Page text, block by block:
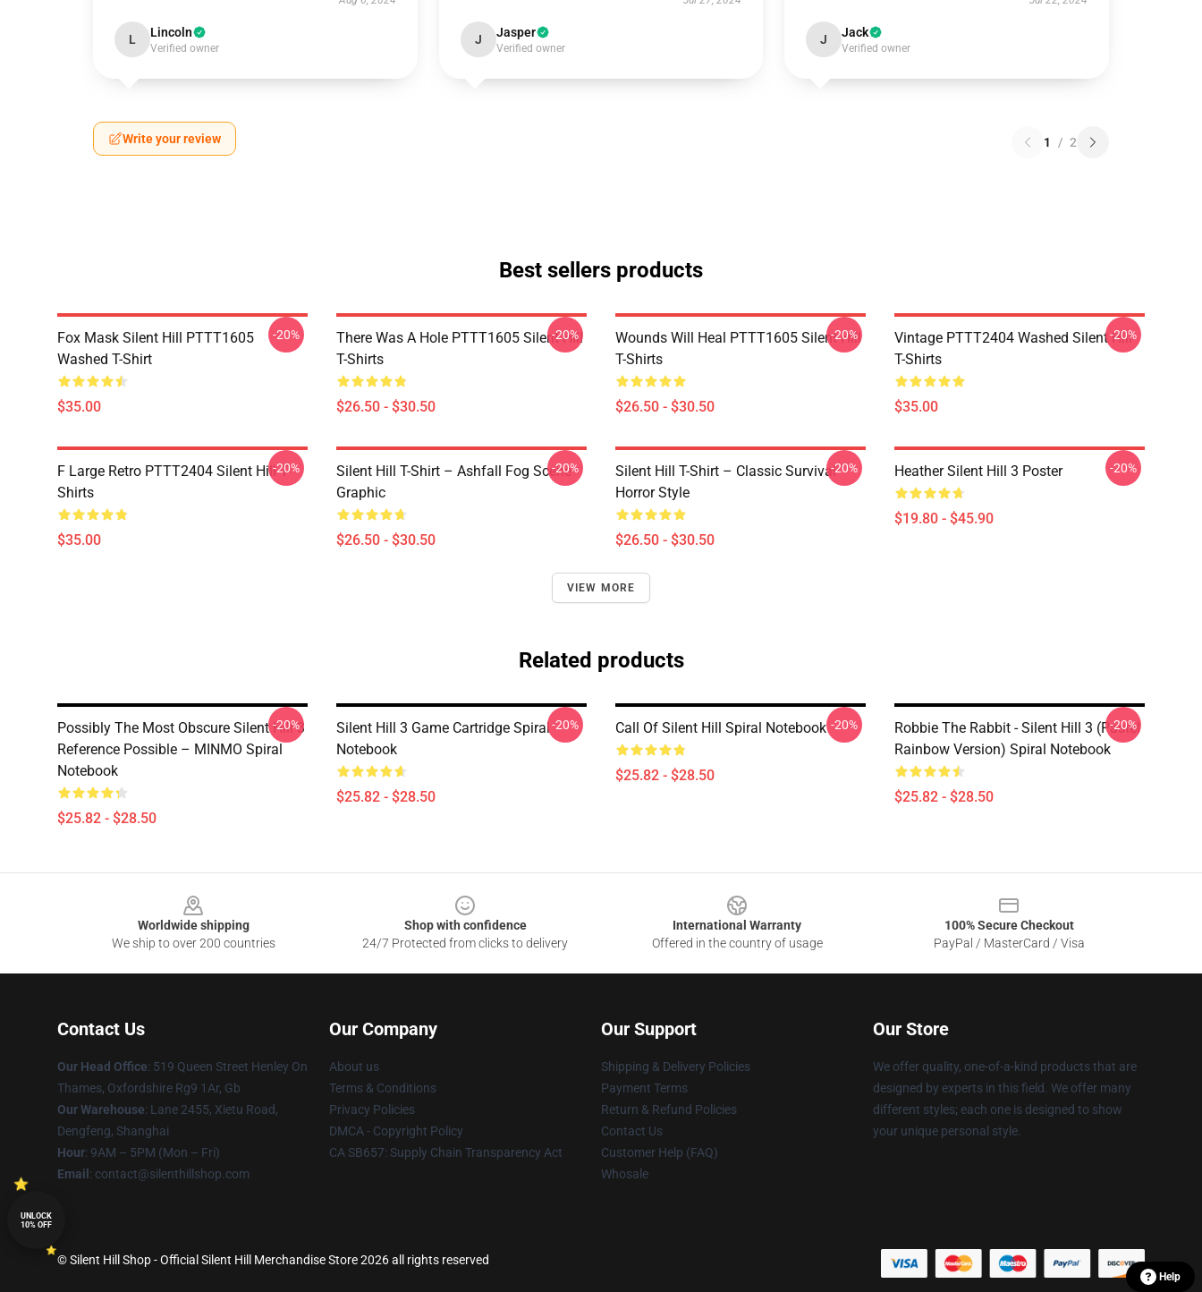
L Lincoln
Verified owner
J Jasper
Verified owner
J Jack
Verified owner
Write your review 1 / 2
Best sellers products
Fox Mask Silent Hill PTTT1605
Washed T-Shirt
$35.00
-20%
There Was A Hole PTTT1605 Silent Hill
T-Shirts
$26.50 - $30.50
-20%
Wounds Will Heal PTTT1605 Silent Hill
T-Shirts
$26.50 - $30.50
-20%
Vintage PTTT2404 Washed Silent Hill
T-Shirts
$35.00
-20%
F Large Retro PTTT2404 Silent Hill T-
Shirts
$35.00
-20%
Silent Hill T-Shirt – Ashfall Fog Scene
Graphic
$26.50 - $30.50
-20%
Silent Hill T-Shirt – Classic Survival
Horror Style
$26.50 - $30.50
-20% Heather Silent Hill 3 Poster
$19.80 - $45.90
-20%
VIEW MORE
Related products
Possibly The Most Obscure Silent Hill 3
Reference Possible – MINMO Spiral
Notebook
$25.82 - $28.50
-20%
Silent Hill 3 Game Cartridge Spiral
Notebook
$25.82 - $28.50
-20% Call Of Silent Hill Spiral Notebook
$25.82 - $28.50
-20%
Robbie The Rabbit - Silent Hill 3 (Pastel
Rainbow Version) Spiral Notebook
$25.82 - $28.50
-20%
Worldwide shipping
We ship to over 200 countries
Shop with confidence
24/7 Protected from clicks to delivery
International Warranty
Offered in the country of usage
100% Secure Checkout
PayPal / MasterCard / Visa
Contact Us
Our Head Office: 519 Queen Street Henley On
Thames, Oxfordshire Rg9 1Ar, Gb
Our Warehouse: Lane 2455, Xietu Road,
Dengfeng, Shanghai
Hour: 9AM – 5PM (Mon – Fri)
Email : contact@silenthillshop.com
Our Company
About us
Terms & Conditions
Privacy Policies
DMCA - Copyright Policy
CA SB657: Supply Chain Transparency Act
Our Support
Shipping & Delivery Policies
Payment Terms
Return & Refund Policies
Contact Us
Customer Help (FAQ)
Whosale
Our Store
We offer quality, one-of-a-kind products that are
designed by experts in this field. We offer many
different styles; each one is designed to show
your unique personal style.
© Silent Hill Shop - Official Silent Hill Merchandise Store 2026 all rights reserved
Help
UNLOCK
10% OFF